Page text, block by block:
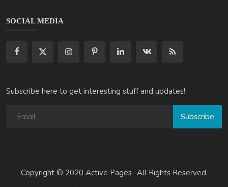
SOCIAL MEDIA
Subscribe here to get interesting stuff and updates!
Subscribe
Copyright © 2020 Active Pages- All Rights Reserved.